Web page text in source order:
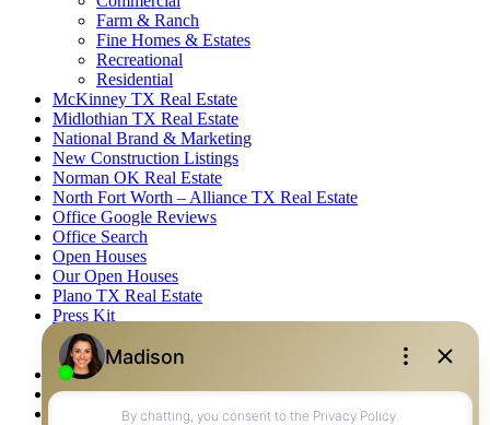
Farm & Ranch
Fine Homes & Estates
Recreational
Residential
McKinney TX Real Estate
Midlothian TX Real Estate
National Brand & Marketing
New Construction Listings
Norman OK Real Estate
North Fort Worth – Alliance TX Real Estate
Office Google Reviews
Office Search
Open Houses
Our Open Houses
Plano TX Real Estate
Press Kit
Logos
Photos
Privacy Policy
Property Detail
Property Management – Oklahoma